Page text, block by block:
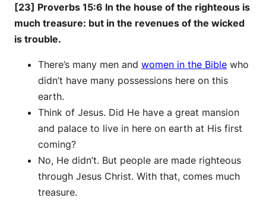
[23] Proverbs 15:6 In the house of the righteous is
much treasure: but in the revenues of the wicked
is trouble.
There’s many men and women in the Bible who
didn’t have many possessions here on this
earth.
Think of Jesus. Did He have a great mansion
and palace to live in here on earth at His first
coming?
No, He didn’t. But people are made righteous
through Jesus Christ. With that, comes much
treasure.